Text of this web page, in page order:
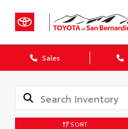
Sales
SORT